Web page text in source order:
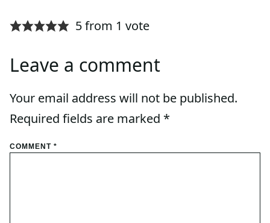
5 from 1 vote
Leave a comment
Your email address will not be published.
Required fields are marked *
COMMENT *